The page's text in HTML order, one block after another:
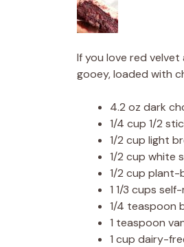
If you love red
gooey, loaded with
4.2 oz dark
1/4 cup 1/2
1/2 cup light
1/2 cup white
1/2 cup
1 1/3 cups
1/4 teaspoon
1 teaspoon
1 cup dairy-